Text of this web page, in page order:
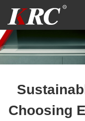
content
Choosing